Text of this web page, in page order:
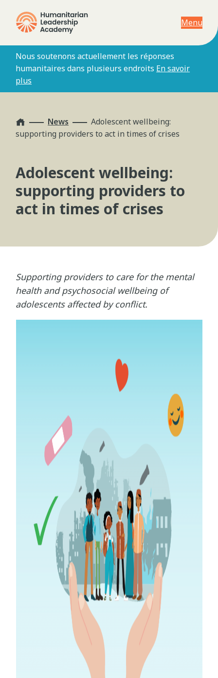
Menu
Nous soutenons actuellement les réponses
humanitaires dans plusieurs endroits En savoir
plus
Home News
Adolescent wellbeing:
supporting providers to act in times of crises
Adolescent wellbeing:
supporting providers to
act in times of crises
Supporting providers to care for the mental
health and psychosocial wellbeing of
adolescents affected by conflict.